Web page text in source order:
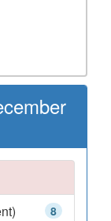
8